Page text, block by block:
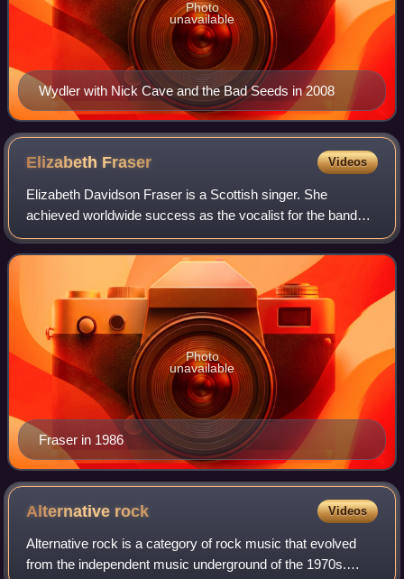
Wydler with Nick Cave and the Bad Seeds in 2008
Photo
unavailable
Elizabeth Fraser Videos
Elizabeth Davidson Fraser is a Scottish singer. She
achieved worldwide success as the vocalist for the band
Cocteau Twins from the mid-1980s to the late 1990s. The
band's studio albums Victorialand an
Fraser in 1986
Photo
unavailable
Alternative rock Videos
Alternative rock is a category of rock music that evolved
from the independent music underground of the 1970s.